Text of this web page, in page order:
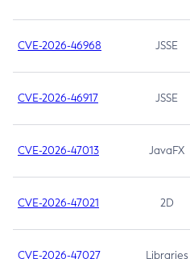
CVE-2026-46968 JSSE
CVE-2026-46917 JSSE
CVE-2026-47013 JavaFX
CVE-2026-47021 2D
CVE-2026-47027 Libraries